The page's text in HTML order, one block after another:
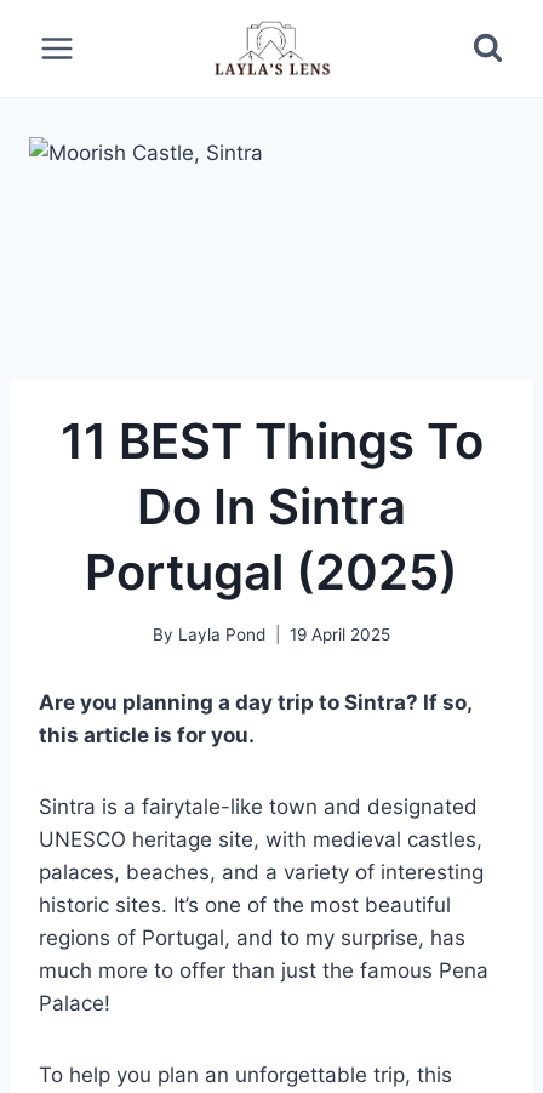
11 BEST Things To
Do In Sintra
Portugal (2025)
By Layla Pond 19 April 2025
Are you planning a day trip to Sintra? If so,
this article is for you.
Sintra is a fairytale-like town and designated
UNESCO heritage site, with medieval castles,
palaces, beaches, and a variety of interesting
historic sites. It’s one of the most beautiful
regions of Portugal, and to my surprise, has
much more to offer than just the famous Pena
Palace!
To help you plan an unforgettable trip, this